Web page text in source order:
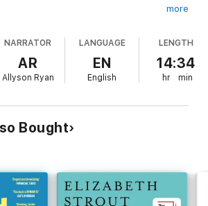
looks to a future of few
life turns upside-down as his ex-wife
assisted sexual popularity - his tidy
husband is his sole consolation. But if he
where Rachel went and what
NOVEL ABOUT MARRIAGE,
more
NARRATOR
AR
Allyson Ryan
LANGUAGE
EN
English
LENGTH
14:34
hr min
Bought